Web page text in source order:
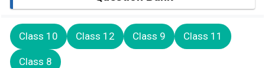
Class 10 Class 12 Class 9 Class 11
Class 8